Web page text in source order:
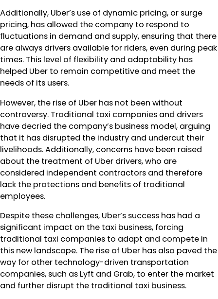
Additionally, Uber’s use of dynamic pricing, or surge
pricing, has allowed the company to respond to
fluctuations in demand and supply, ensuring that there
are always drivers available for riders, even during peak
times. This level of flexibility and adaptability has
helped Uber to remain competitive and meet the
needs of its users.
However, the rise of Uber has not been without
controversy. Traditional taxi companies and drivers
have decried the company’s business model, arguing
that it has disrupted the industry and undercut their
livelihoods. Additionally, concerns have been raised
about the treatment of Uber drivers, who are
considered independent contractors and therefore
lack the protections and benefits of traditional
employees.
Despite these challenges, Uber’s success has had a
significant impact on the taxi business, forcing
traditional taxi companies to adapt and compete in
this new landscape. The rise of Uber has also paved the
way for other technology-driven transportation
companies, such as Lyft and Grab, to enter the market
and further disrupt the traditional taxi business.